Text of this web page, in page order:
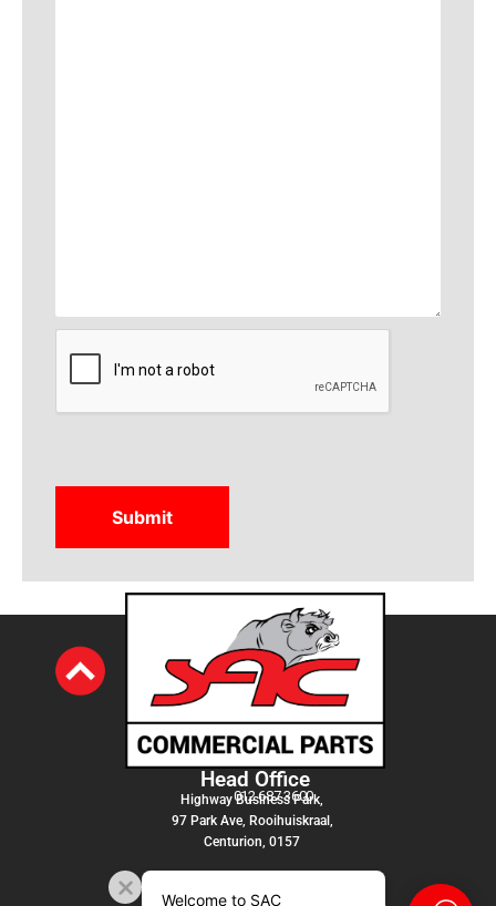
CAPTCHA
Head Office
012 687 3600
Highway Business Park,
97 Park Ave, Rooihuiskraal,
Centurion, 0157
Welcome to SAC